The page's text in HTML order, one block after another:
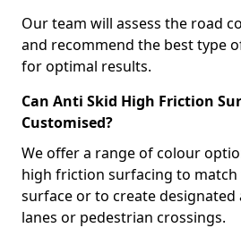
Our team will assess the road
and recommend the best type
for optimal results.
Can Anti Skid High Friction
Customised?
We offer a range of colour
high friction surfacing to
surface or to create designated
lanes or pedestrian crossings.